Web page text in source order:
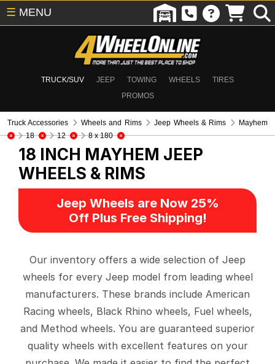
TRUCK/SUV JEEP TOWING WHEELS
TIRES
PROMOS
☰ MENU
Truck Accessories Wheels and Rims Jeep Wheels & Rims
Mayhem
18
12 8 x 180
18 INCH MAYHEM JEEP
WHEELS & RIMS
Jeep Wheels are Now 25%
Off Plus Free Shipping!
Our inventory offers a wide selection of Jeep
wheels for every Jeep model from leading wheel
manufacturers. These brands include American
Racing wheels, Black Rhino wheels, Fuel wheels,
and Method wheels. You are guaranteed superior
quality wheels with excellent features on your